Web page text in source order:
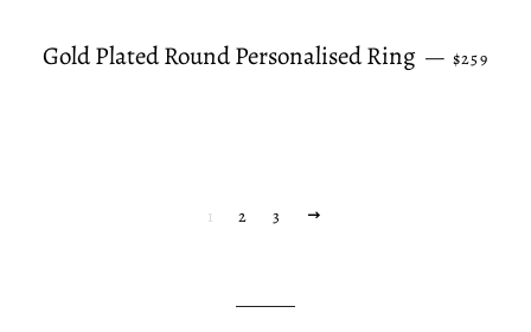
Gold Plated Round Personalised Ring — $259
1 2 3